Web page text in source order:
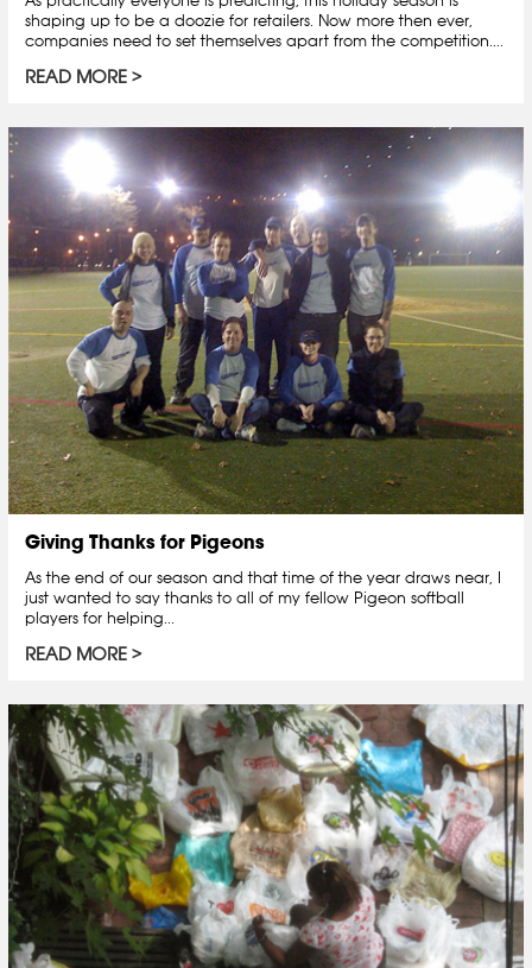
shaping up to be a doozie for retailers. Now more then ever,
companies need to set themselves apart from the competition....
READ MORE
Giving Thanks for Pigeons
As the end of our season and that time of the year draws near, I
just wanted to say thanks to all of my fellow Pigeon softball
players for helping...
READ MORE